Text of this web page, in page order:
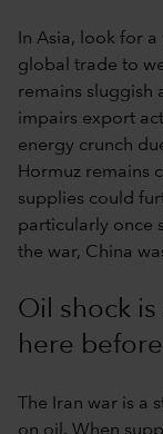
In Asia, look for
global trade to
remains sluggish
impairs export
energy crunch
Hormuz remains
supplies could
particularly once
the war, China
Oil shock
here before
The Iran war is a
on oil. When